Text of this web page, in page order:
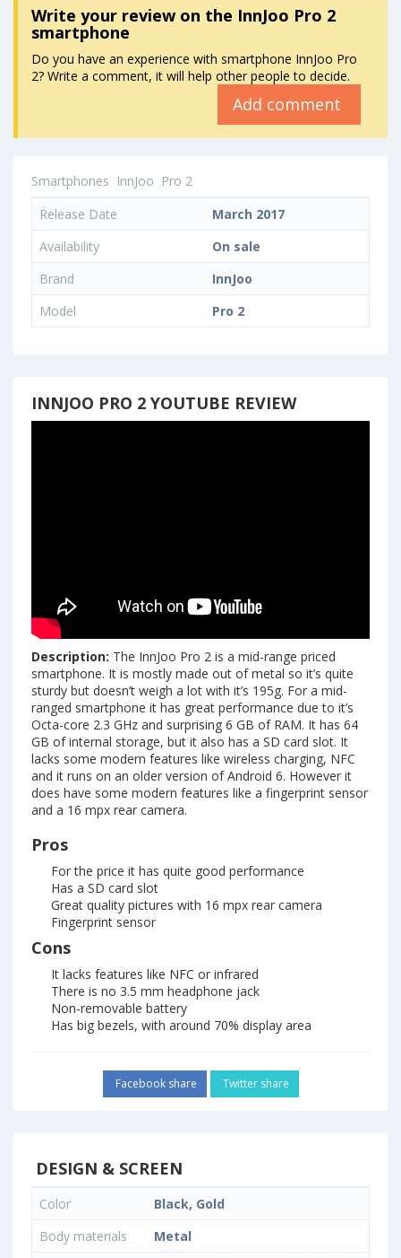
Write your reviewon the InnJoo Pro 2
smartphone
Do you have an experience with smartphone InnJoo Pro
2? Write a comment, it will help other people to decide.
Add comment
Smartphones InnJoo Pro 2
Release Date
March 2017
Availability
On sale
Brand
InnJoo
Model
Pro 2
INNJOO PRO 2 YOUTUBE REVIEW
Description: The InnJoo Pro 2 is a mid-range priced
smartphone. It is mostly made out of metal so it’s quite
sturdy but doesn’t weigh a lot with it’s 195g. For a mid-
ranged smartphone it has great performance due to it’s
Octa-core 2.3 GHz and surprising 6 GB of RAM. It has 64
GB of internal storage, but it also has a SD card slot. It
lacks some modern features like wireless charging, NFC
and it runs on an older version of Android 6. However it
does have some modern features like a fingerprint sensor
and a 16 mpx rear camera.
Pros
For the price it has quite good performance
Has a SD card slot
Great quality pictures with 16 mpx rear camera
Fingerprint sensor
Cons
It lacks features like NFC or infrared
There is no 3.5 mm headphone jack
Non-removable battery
Has big bezels, with around 70% display area
Facebook share Twitter share
DESIGN & SCREEN
Color
Black, Gold
Body materials
Metal